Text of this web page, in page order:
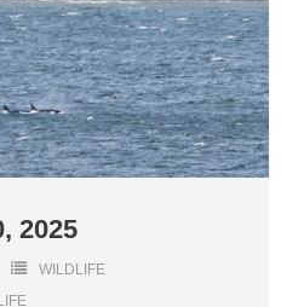
2025
WILDLIFE